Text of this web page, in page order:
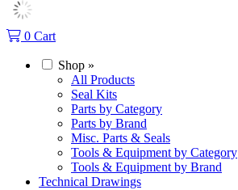
0 Cart
Shop »
All Products
Seal Kits
Parts by Category
Parts by Brand
Misc. Parts & Seals
Tools & Equipment by Category
Tools & Equipment by Brand
Technical Drawings